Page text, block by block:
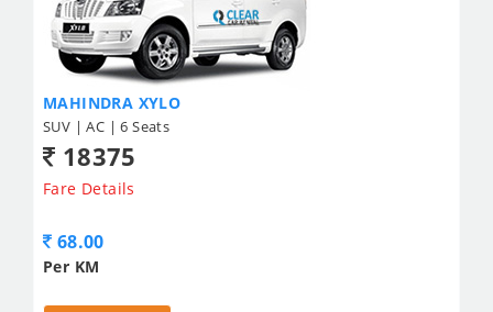
MAHINDRA XYLO
SUV | AC | 6 Seats
18375
Fare Details
68.00
Per KM